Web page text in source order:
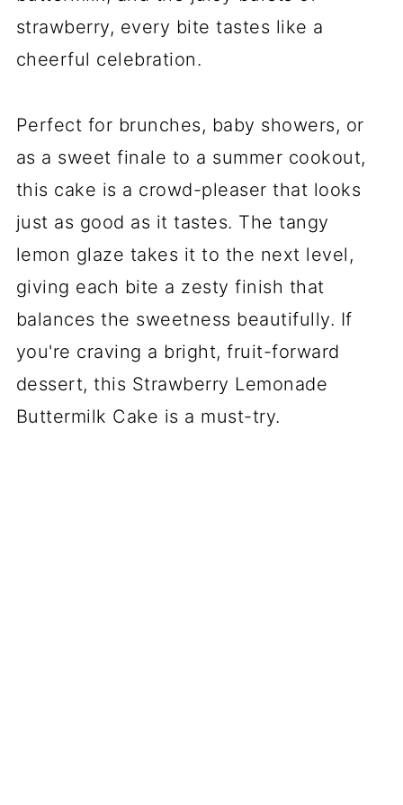
strawberry, every bite tastes like a
cheerful celebration.
Perfect for brunches, baby showers, or
as a sweet finale to a summer cookout,
this cake is a crowd-pleaser that looks
just as good as it tastes. The tangy
lemon glaze takes it to the next level,
giving each bite a zesty finish that
balances the sweetness beautifully. If
you're craving a bright, fruit-forward
dessert, this Strawberry Lemonade
Buttermilk Cake is a must-try.